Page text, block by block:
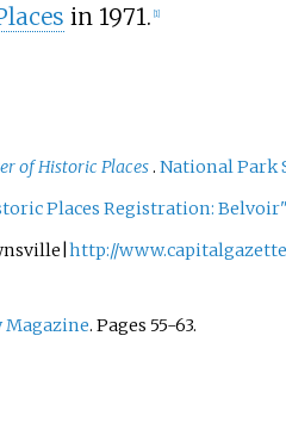
in 1971. [1]
of Historic Places . National Park
Places Registration: Belvoir"
http://
Magazine. Pages 55-63.